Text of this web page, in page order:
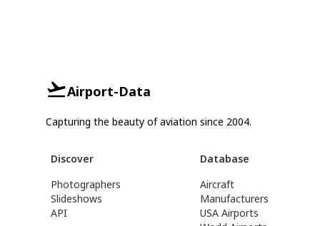
Airport-Data
Capturing the beauty of aviation since 2004.
Discover
Photographers
Slideshows
API
Database
Aircraft
Manufacturers
USA Airports